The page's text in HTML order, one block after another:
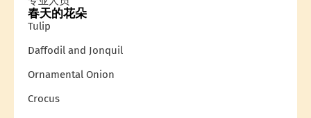
春天的花朵
Tulip
Daffodil and Jonquil
Ornamental Onion
Crocus